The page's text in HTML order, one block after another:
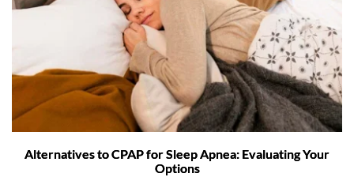
Alternatives to CPAP for Sleep Apnea: Evaluating Your
Options